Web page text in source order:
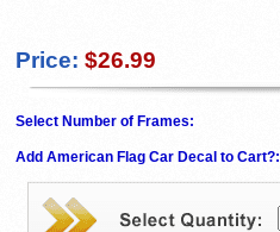
Price: $26.99
Select Number of Frames:
Add American Flag Car Decal to Cart?: